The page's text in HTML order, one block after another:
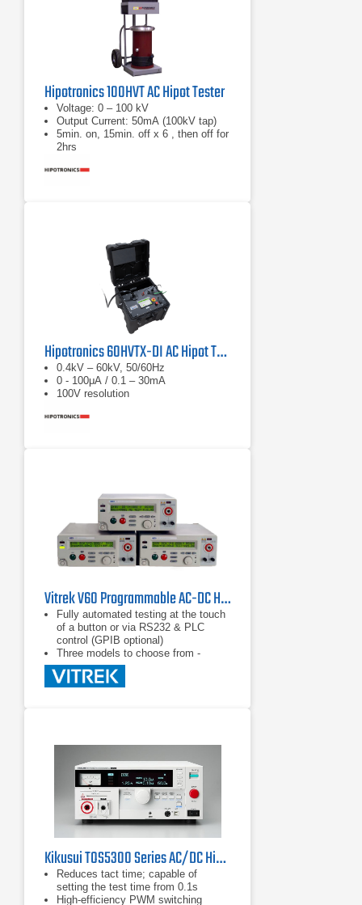
Hipotronics 100HVT AC Hipot Tester
Voltage: 0 – 100 kV
Output Current: 50mA (100kV tap)
5min. on, 15min. off x 6 , then off for
2hrs
Hipotronics 60HVTX-DI AC Hipot Tester
0.4kV – 60kV, 50/60Hz
0 - 100μA / 0.1 – 30mA
100V resolution
Vitrek V60 Programmable AC-DC Hipot / Electrical Safety Tester Series
Fully automated testing at the touch
of a button or via RS232 & PLC
control (GPIB optional)
Three models to choose from -
select the functions you need to get
the job done
Kikusui TOS5300 Series AC/DC Hipot Testers
Reduces tact time; capable of
setting the test time from 0.1s
High-efficiency PWM switching